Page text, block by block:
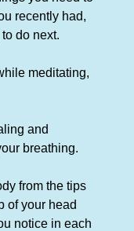
recently had,
do next.
meditating,
and
breathing.
from the tips
of your head
notice in each